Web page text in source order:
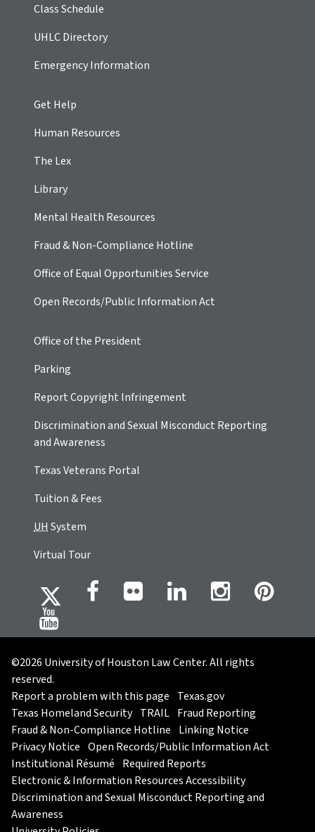
Class Schedule
UHLC Directory
Emergency Information
Get Help
Human Resources
The Lex
Library
Mental Health Resources
Fraud & Non-Compliance Hotline
Office of Equal Opportunities Service
Open Records/Public Information Act
Office of the President
Parking
Report Copyright Infringement
Discrimination and Sexual Misconduct Reporting
and Awareness
Texas Veterans Portal
Tuition & Fees
UHSystem
Virtual Tour
©2026 University of Houston Law Center. All rights
reserved.
Report a problem with this page Texas.gov
Texas Homeland Security TRAIL Fraud Reporting
Fraud & Non-Compliance Hotline Linking Notice
Privacy Notice Open Records/Public Information Act
Institutional Résumé Required Reports
Electronic & Information Resources Accessibility
Discrimination and Sexual Misconduct Reporting and
Awareness